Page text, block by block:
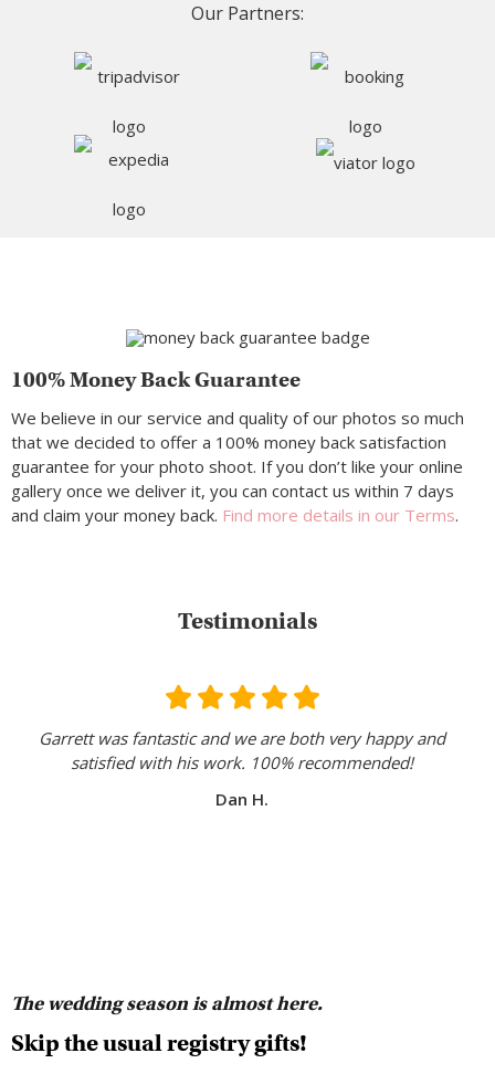
Our Partners:
100% Money Back Guarantee
We believe in our service and quality of our photos so much
that we decided to offer a 100% money back satisfaction
guarantee for your photo shoot. If you don’t like your online
gallery once we deliver it, you can contact us within 7 days
and claim your money back. Find more details in our Terms.
Testimonials
Garrett was fantastic and we are both very happy and
satisfied with his work. 100% recommended!
Dan H.
The wedding season is almost here.
Skip the usual registry gifts!